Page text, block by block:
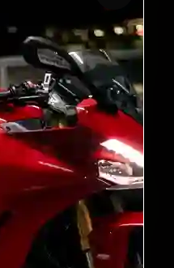
4.8★
Customer Rating
30-Day
Service Warranty